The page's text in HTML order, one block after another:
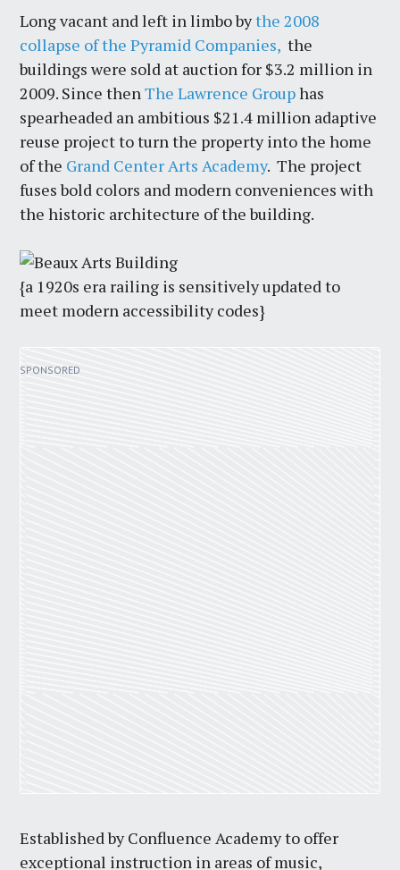
Long vacant and left in limbo bythe 2008
collapse of the Pyramid Companies, the
buildings were sold at auction for $3.2 million in
2009. Since thenThe Lawrence Grouphas
spearheaded an ambitious $21.4 million adaptive
reuse project to turn the property into the home
of the Grand Center Arts Academy. The project
fuses bold colors and modern conveniences with
the historic architecture of the building.
{a 1920s era railing is sensitively updated to
meet modern accessibility codes}
Established by Confluence Academy to offer
exceptional instruction in areas of music,